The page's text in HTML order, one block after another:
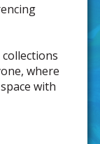
where
with